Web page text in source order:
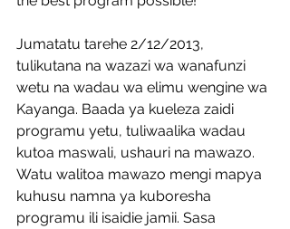
Jumatatu tarehe 2/12/2013,
tulikutana na wazazi wa wanafunzi
wetu na wadau wa elimu wengine wa
Kayanga. Baada ya kueleza zaidi
programu yetu, tuliwaalika wadau
kutoa maswali, ushauri na mawazo.
Watu walitoa mawazo mengi mapya
kuhusu namna ya kuboresha
programu ili isaidie jamii. Sasa